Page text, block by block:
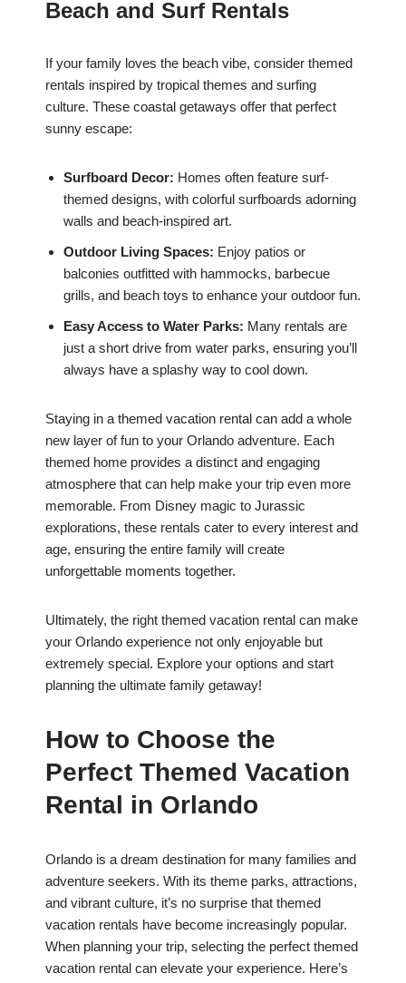
Beach and Surf Rentals
If your family loves the beach vibe, consider themed
rentals inspired by tropical themes and surfing
culture. These coastal getaways offer that perfect
sunny escape:
Surfboard Decor: Homes often feature surf-
themed designs, with colorful surfboards adorning
walls and beach-inspired art.
Outdoor Living Spaces: Enjoy patios or
balconies outfitted with hammocks, barbecue
grills, and beach toys to enhance your outdoor fun.
Easy Access to Water Parks: Many rentals are
just a short drive from water parks, ensuring you’ll
always have a splashy way to cool down.
Staying in a themed vacation rental can add a whole
new layer of fun to your Orlando adventure. Each
themed home provides a distinct and engaging
atmosphere that can help make your trip even more
memorable. From Disney magic to Jurassic
explorations, these rentals cater to every interest and
age, ensuring the entire family will create
unforgettable moments together.
Ultimately, the right themed vacation rental can make
your Orlando experience not only enjoyable but
extremely special. Explore your options and start
planning the ultimate family getaway!
How to Choose the
Perfect Themed Vacation
Rental in Orlando
Orlando is a dream destination for many families and
adventure seekers. With its theme parks, attractions,
and vibrant culture, it’s no surprise that themed
vacation rentals have become increasingly popular.
When planning your trip, selecting the perfect themed
vacation rental can elevate your experience. Here’s